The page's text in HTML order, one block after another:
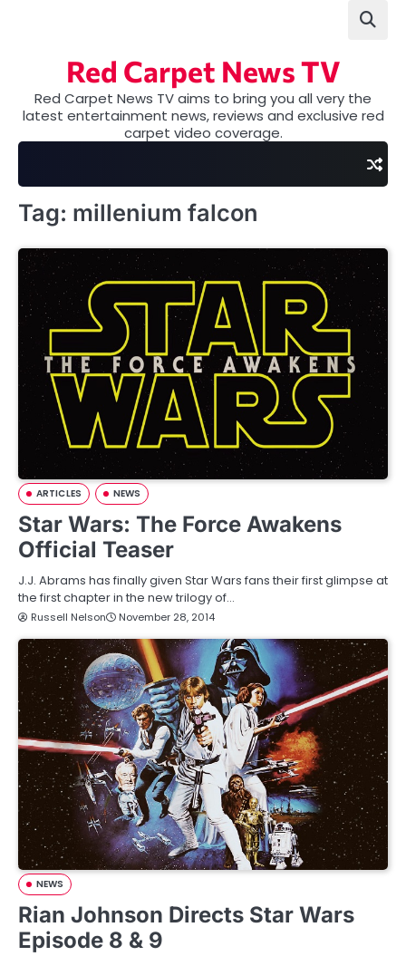
Red Carpet News TV
Red Carpet News TV aims to bring you all very the
latest entertainment news, reviews and exclusive red
carpet video coverage.
Tag: millenium falcon
ARTICLES NEWS
Star Wars: The Force Awakens
Official Teaser
J.J. Abrams has finally given Star Wars fans their first glimpse at
the first chapter in the new trilogy of…
Russell Nelson November 28, 2014
NEWS
Rian Johnson Directs Star Wars
Episode 8 & 9